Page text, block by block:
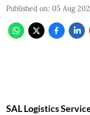
Published on: 05 Aug
SAL Logistics